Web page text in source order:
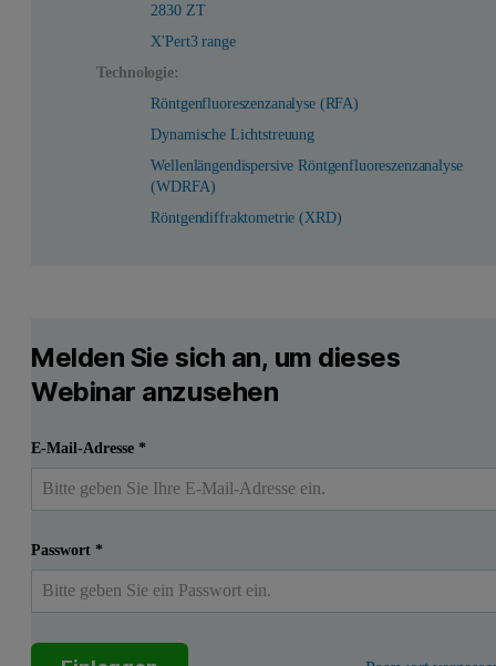
2830 ZT
X'Pert3 range
Technologie:
Röntgenfluoreszenzanalyse (RFA)
Dynamische Lichtstreuung
Wellenlängendispersive Röntgenfluoreszenzanalyse
(WDRFA)
Röntgendiffraktometrie (XRD)
Melden Sie sich an, um dieses
Webinar anzusehen
E-Mail-Adresse*
Passwort*